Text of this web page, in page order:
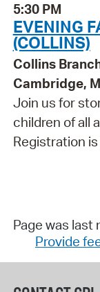
5:30 PM
EVENING
(COLLINS)
Collins
Cambridge,
Join us for
children of all
Registration
Page was last
Provide